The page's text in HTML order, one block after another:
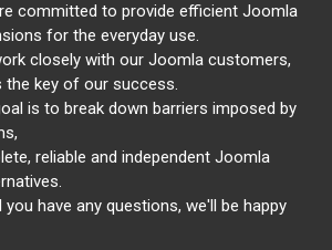
committed to provide efficient Joomla
for the everyday use.
closely with our Joomla customers,
the key of our success.
is to break down barriers imposed by
reliable and independent Joomla
have any questions, we'll be happy